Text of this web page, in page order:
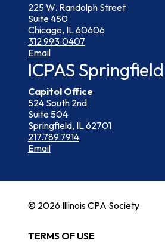
225 W. Randolph Street
Suite 450
Chicago, IL 60606
312.993.0407
Email
ICPAS Springfield
Capitol Office
524 South 2nd
Suite 504
Springfield, IL 62701
217.789.7914
Email
© 2026 Illinois CPA Society
TERMS OF USE